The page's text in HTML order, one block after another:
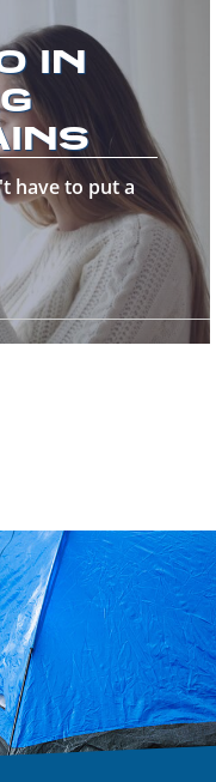
TO
Mountains—a